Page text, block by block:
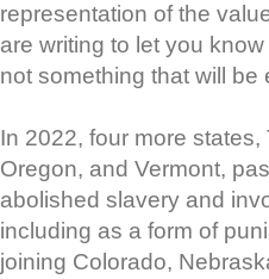
representation of the
are writing to let you
not something that will be
In 2022, four more
Oregon, and Vermont,
abolished slavery and
including as a form of
joining Colorado,